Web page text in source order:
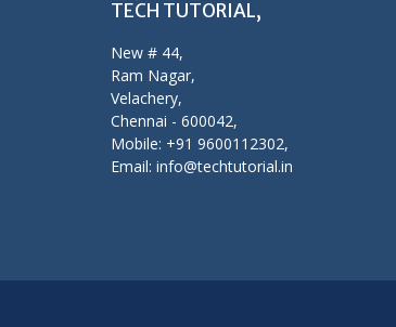
TECH TUTORIAL,
New # 44,
Ram Nagar,
Velachery,
Chennai - 600042,
Mobile: +91 9600112302,
Email: info@techtutorial.in